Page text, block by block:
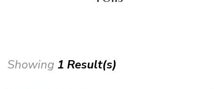
Showing 1 Result(s)